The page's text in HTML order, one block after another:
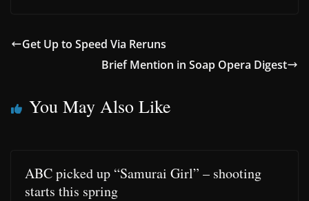
Get Up to Speed Via Reruns
Brief Mention in Soap Opera Digest
You May Also Like
ABC picked up “Samurai Girl” – shooting
starts this spring